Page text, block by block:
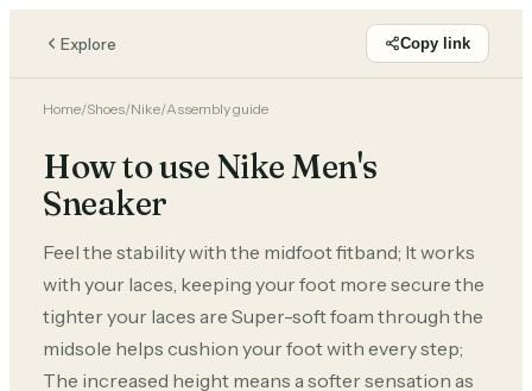
Explore Copy link
Home/Shoes/Nike/Assembly guide
How to use Nike Men's
Sneaker
Feel the stability with the midfoot fitband; It works
with your laces, keeping your foot more secure the
tighter your laces are Super-soft foam through the
midsole helps cushion your foot with every step;
The increased height means a softer sensation as